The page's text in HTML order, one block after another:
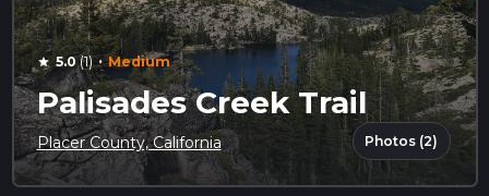
star 5.0 (1) · Medium
Palisades Creek Trail
Placer County, California Photos (2)